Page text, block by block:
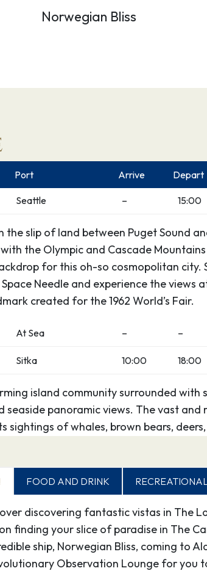
Norwegian Bliss
Port Arrive Depart
Seattle – 15:00
the slip of land between Puget Sound
the Olympic and Cascade
for this oh-so cosmopolitan city.
Needle and experience the views
created for the 1962 World’s Fair.
At Sea – –
Sitka 10:00 18:00
island community surrounded with
seaside panoramic views. The vast and
sightings of whales, brown bears,
Juneau 12:30 21:30
called “Alaska’s peak experience,”
glacier viewing from such
the Juneau Icefields and Glacier Bay
FOOD AND DRINK
discovering fantastic vistas in The
finding your slice of paradise in The
ship, Norwegian Bliss, coming to
Observation Lounge for you